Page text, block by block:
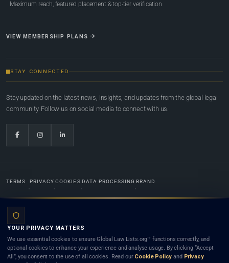
Maximum reach, featured placement & top-tier verification
VIEW MEMBERSHIP PLANS
STAY CONNECTED
Stay updated on the latest news, insights, and updates from the global legal
community. Follow us on social media to connect with us.
TERMS PRIVACY COOKIES DATA PROCESSING BRAND
Lists.org™ is a legal directory and international legal network. Nothing on this site is legal advice,
and neither using this site nor contacting a listed firm or lawyer creates a lawyer-client (attorney-
client) relationship. Listings do not constitute an endorsement, recommendation, or referral of
YOUR PRIVACY MATTERS
We use essential cookies to ensure Global Law Lists.org™ functions correctly, and
optional cookies to enhance your experience and analyse usage. By clicking “Accept
All”, you consent to the use of all cookies. Read our Cookie Policy and Privacy